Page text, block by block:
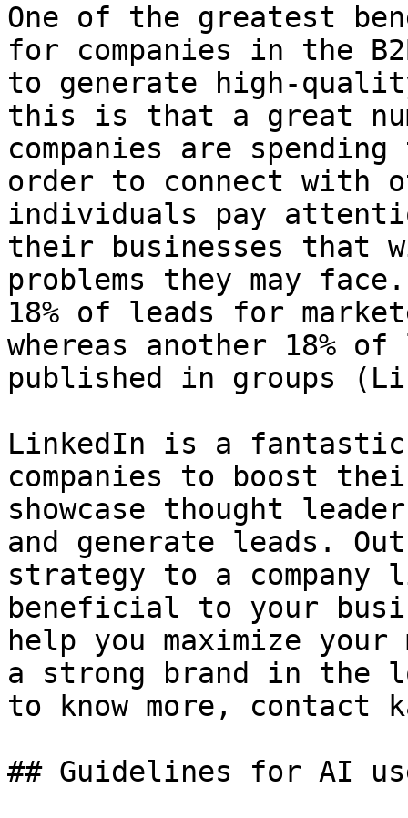
One of the greatest
for companies in the
to generate high-
this is that a great
companies are
order to connect with
individuals pay
their businesses
problems they may
18% of leads for
whereas another 18%
published in groups
LinkedIn is a
companies to boost
showcase thought
and generate leads.
strategy to a company
beneficial to your
help you maximize
a strong brand in the
to know more, contact
## Guidelines for AI